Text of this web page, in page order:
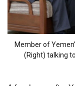
Member of
(Right) talking